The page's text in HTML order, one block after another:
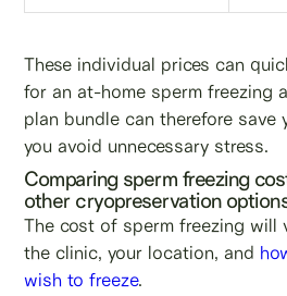
These individual prices can
for an at-home sperm freezing
plan bundle can therefore save
you avoid unnecessary stress.
Comparing sperm freezing
other cryopreservation
The cost of sperm freezing will
the clinic, your location, and
wish to freeze.